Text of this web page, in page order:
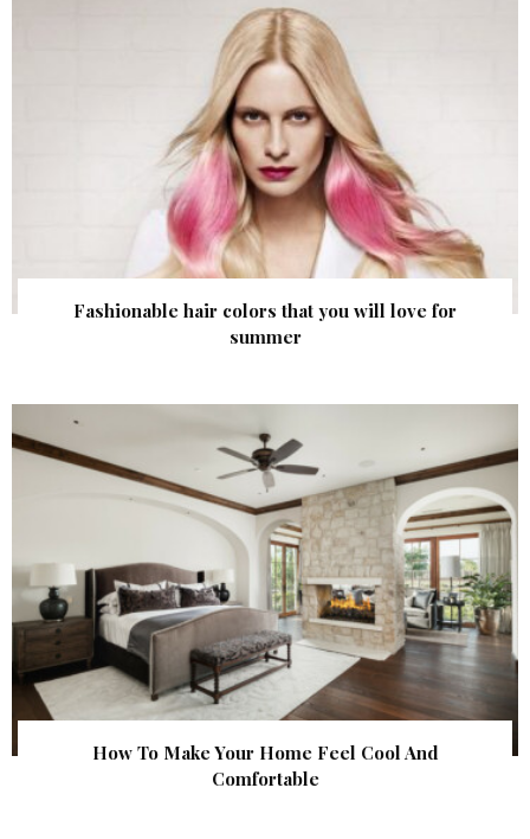
Fashionable hair colors that you will love for
summer
How To Make Your Home Feel Cool And
Comfortable